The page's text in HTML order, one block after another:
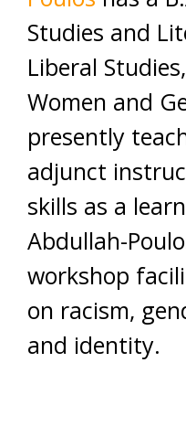
Studies and
Liberal
Women and
presently
adjunct
skills as a
Abdullah-
workshop
on racism,
and identity.